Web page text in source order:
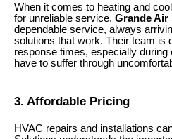
When it comes to heating and
for unreliable service. Grande Air
dependable service, always
solutions that work. Their team is
response times, especially during
have to suffer through
3. Affordable Pricing
HVAC repairs and installations